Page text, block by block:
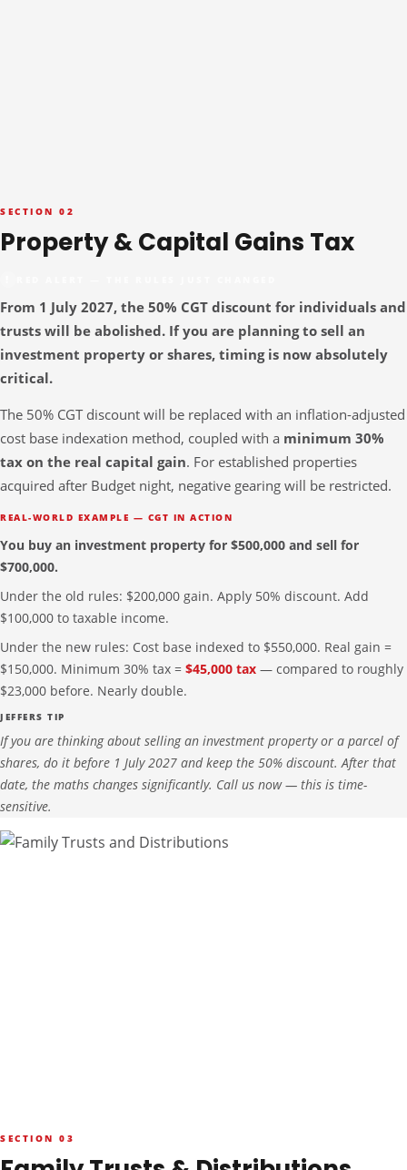
SECTION 02
Property & Capital Gains Tax
From 1 July 2027, the 50% CGT discount for individuals and
trusts will be abolished. If you are planning to sell an
investment property or shares, timing is now absolutely
critical.
The 50% CGT discount will be replaced with an inflation-adjusted
cost base indexation method, coupled with a minimum 30%
tax on the real capital gain. For established properties
acquired after Budget night, negative gearing will be restricted.
REAL-WORLD EXAMPLE — CGT IN ACTION
You buy an investment property for $500,000 and sell for
$700,000.
Under the old rules: $200,000 gain. Apply 50% discount. Add
$100,000 to taxable income.
Under the new rules: Cost base indexed to $550,000. Real gain =
$150,000. Minimum 30% tax = $45,000 tax — compared to roughly
$23,000 before. Nearly double.
JEFFERS TIP
If you are thinking about selling an investment property or a parcel of
shares, do it before 1 July 2027 and keep the 50% discount. After that
date, the maths changes significantly. Call us now — this is time-
sensitive.
SECTION 03